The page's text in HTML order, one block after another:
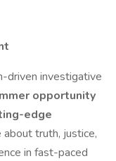
driven investigative
opportunity
edge
about truth, justice,
in fast-paced